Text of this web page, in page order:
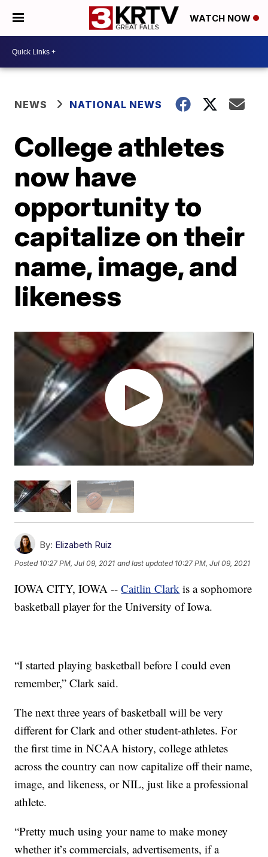
WATCH NOW
NEWS NATIONAL NEWS
College athletes
now have
opportunity to
capitalize on their
name, image, and
likeness
By: Elizabeth Ruiz
Posted 10:27 PM, Jul 09, 2021 and last updated 10:27 PM, Jul 09, 2021
IOWA CITY, IOWA --Caitlin Clark is a sophomore
basketball player for the University of Iowa.
“I started playing basketball before I could even
remember,” Clark said.
The next three years of basketball will be very
different for Clark and other student-athletes. For
the first time in NCAA history, college athletes
across the country can now capitalize off their name,
image, and likeness, or NIL, just like a professional
athlete.
“Pretty much using your name to make money
whether it’s commercials, advertisements, if a